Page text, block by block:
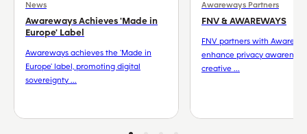
News
Awareways Achieves 'Made in
Europe' Label
Awareways achieves the 'Made in
Europe' label, promoting digital
sovereignty ...
Awareways Partners
FNV & AWAREWAYS
FNV partners with
enhance privacy
creative ...